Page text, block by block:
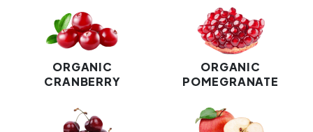
ORGANIC
CRANBERRY
ORGANIC
POMEGRANATE